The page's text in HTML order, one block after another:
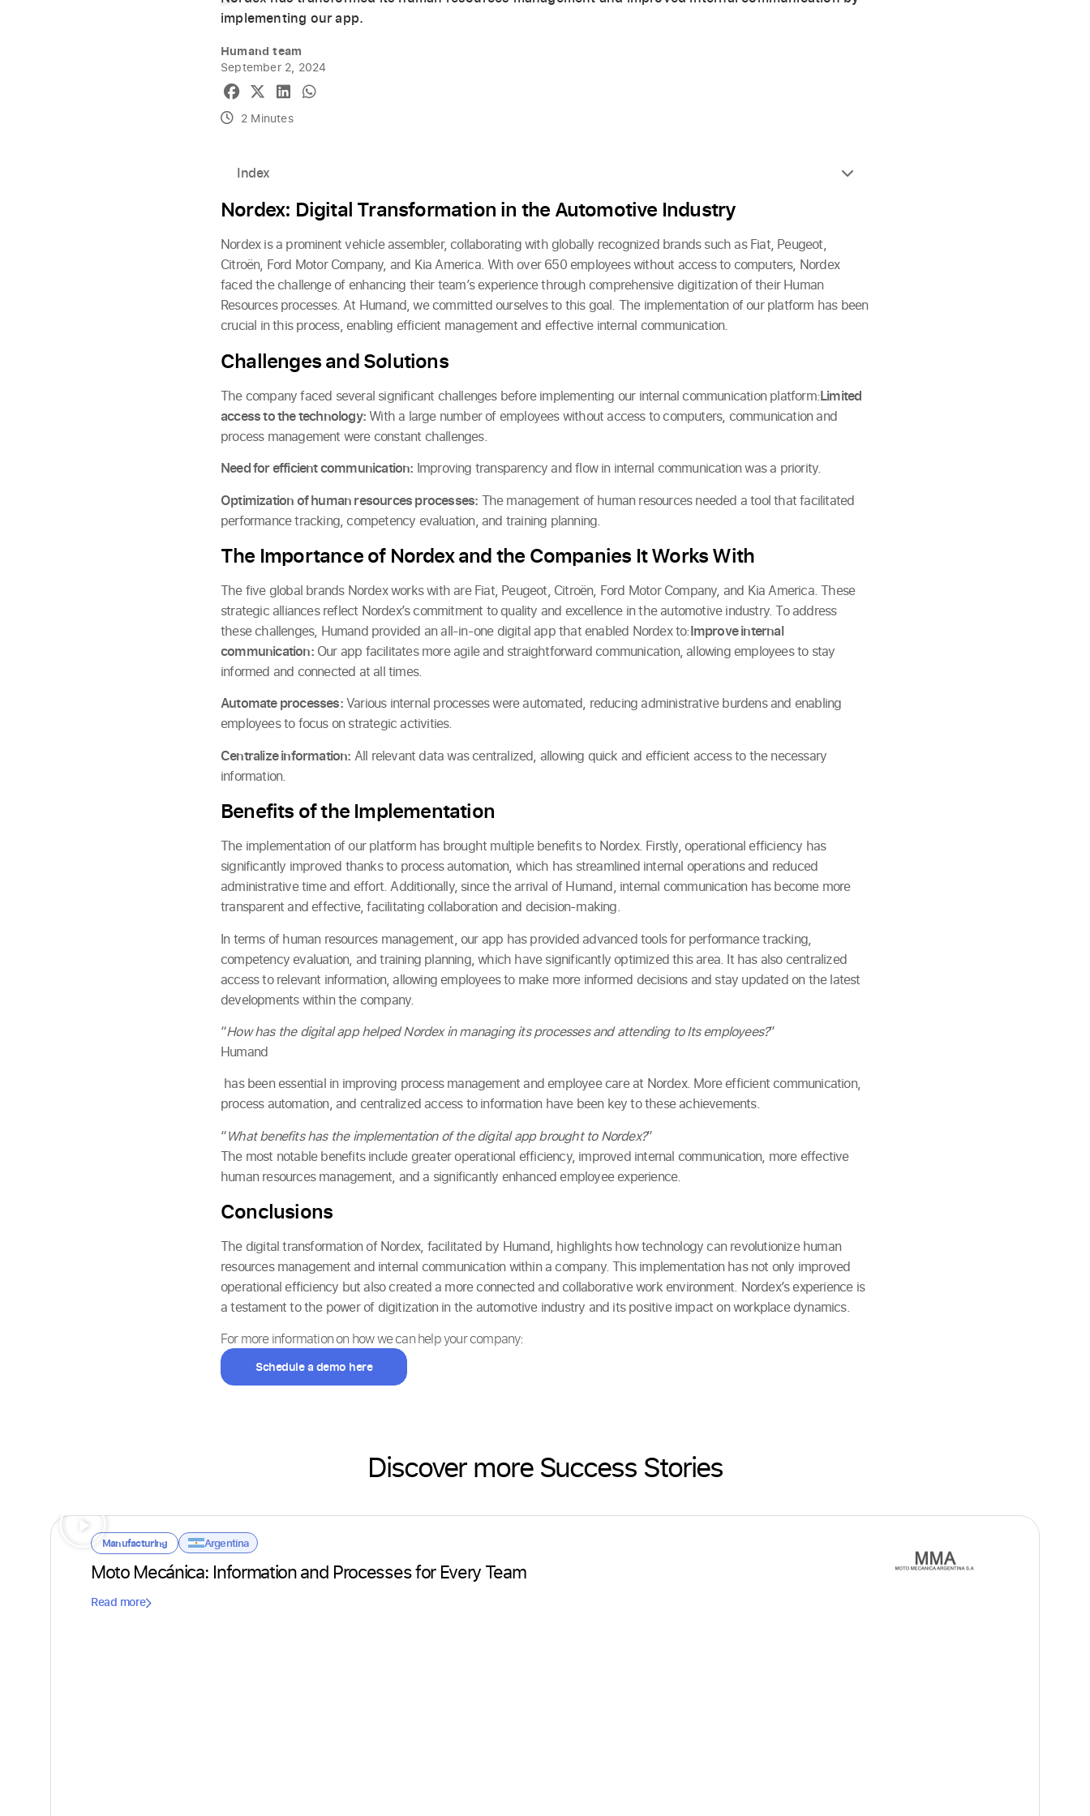
implementing our app.
Humand team
September 2, 2024
2 Minutes
Index
Nordex: Digital Transformation in the Automotive Industry
Nordex is a prominent vehicle assembler, collaborating with globally recognized brands such as Fiat, Peugeot,
Citroën, Ford Motor Company, and Kia America. With over 650 employees without access to computers, Nordex
faced the challenge of enhancing their team’s experience through comprehensive digitization of their Human
Resources processes. At Humand, we committed ourselves to this goal. The implementation of our platform has been
crucial in this process, enabling efficient management and effective internal communication.
Challenges and Solutions
The company faced several significant challenges before implementing our internal communication platform:Limited
access to the technology:With a large number of employees without access to computers, communication and
process management were constant challenges.
Need for efficient communication: Improving transparency and flow in internal communication was a priority.
Optimization of human resources processes: The management of human resources needed a tool that facilitated
performance tracking, competency evaluation, and training planning.
The Importance of Nordex and the Companies It Works With
The five global brands Nordex works with are Fiat, Peugeot, Citroën, Ford Motor Company, and Kia America. These
strategic alliances reflect Nordex’s commitment to quality and excellence in the automotive industry. To address
these challenges, Humand provided an all-in-one digital app that enabled Nordex to:Improve internal
communication:Our app facilitates more agile and straightforward communication, allowing employees to stay
informed and connected at all times.
Automate processes:Various internal processes were automated, reducing administrative burdens and enabling
employees to focus on strategic activities.
Centralize information: All relevant data was centralized, allowing quick and efficient access to the necessary
information.
Benefits of the Implementation
The implementation of our platform has brought multiple benefits to Nordex. Firstly, operational efficiency has
significantly improved thanks to process automation, which has streamlined internal operations and reduced
administrative time and effort. Additionally, since the arrival of Humand, internal communication has become more
transparent and effective, facilitating collaboration and decision-making.
In terms of human resources management, our app has provided advanced tools for performance tracking,
competency evaluation, and training planning, which have significantly optimized this area. It has also centralized
access to relevant information, allowing employees to make more informed decisions and stay updated on the latest
developments within the company.
“How has the digital app helped Nordex in managing its processes and attending to Its employees?”
Humand
has been essential in improving process management and employee care at Nordex. More efficient communication,
process automation, and centralized access to information have been key to these achievements.
“What benefits has the implementation of the digital app brought to Nordex?”
The most notable benefits include greater operational efficiency, improved internal communication, more effective
human resources management, and a significantly enhanced employee experience.
Conclusions
The digital transformation of Nordex, facilitated by Humand, highlights how technology can revolutionize human
resources management and internal communication within a company. This implementation has not only improved
operational efficiency but also created a more connected and collaborative work environment. Nordex’s experience is
a testament to the power of digitization in the automotive industry and its positive impact on workplace dynamics.
For more information on how we can help your company:
Schedule a demo here
Discover more Success Stories
Manufacturing Argentina
Moto Mecánica: Information and Processes for Every Team
Read more